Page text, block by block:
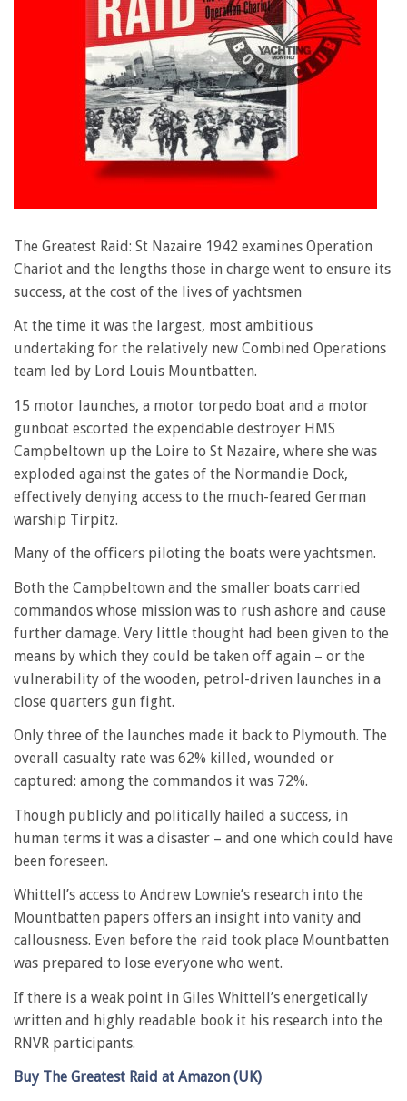
The Greatest Raid: St Nazaire 1942 examines Operation
Chariot and the lengths those in charge went to ensure its
success, at the cost of the lives of yachtsmen
At the time it was the largest, most ambitious
undertaking for the relatively new Combined Operations
team led by Lord Louis Mountbatten.
15 motor launches, a motor torpedo boat and a motor
gunboat escorted the expendable destroyer HMS
Campbeltown up the Loire to St Nazaire, where she was
exploded against the gates of the Normandie Dock,
effectively denying access to the much-feared German
warship Tirpitz.
Many of the officers piloting the boats were yachtsmen.
Both the Campbeltown and the smaller boats carried
commandos whose mission was to rush ashore and cause
further damage. Very little thought had been given to the
means by which they could be taken off again – or the
vulnerability of the wooden, petrol-driven launches in a
close quarters gun fight.
Only three of the launches made it back to Plymouth. The
overall casualty rate was 62% killed, wounded or
captured: among the commandos it was 72%.
Though publicly and politically hailed a success, in
human terms it was a disaster – and one which could have
been foreseen.
Whittell’s access to Andrew Lownie’s research into the
Mountbatten papers offers an insight into vanity and
callousness. Even before the raid took place Mountbatten
was prepared to lose everyone who went.
If there is a weak point in Giles Whittell’s energetically
written and highly readable book it his research into the
RNVR participants.
Buy The Greatest Raid at Amazon (UK)